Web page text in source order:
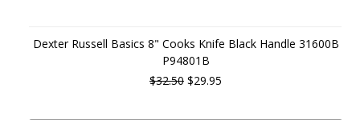
Dexter Russell Basics 8" Cooks Knife Black Handle 31600B
P94801B
$32.50 $29.95